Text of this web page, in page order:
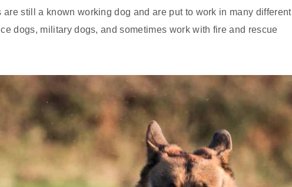
are still a known working dog and are put to work in many different
dogs, military dogs, and sometimes work with fire and rescue